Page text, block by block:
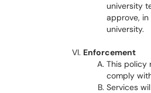
university
approve,
university.
Enforcement
This policy
comply
Services